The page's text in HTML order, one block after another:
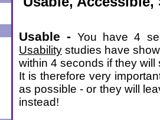
Usable -You have 4
Usability studies have
within 4 seconds if they
It is therefore very
as possible - or they will
instead!